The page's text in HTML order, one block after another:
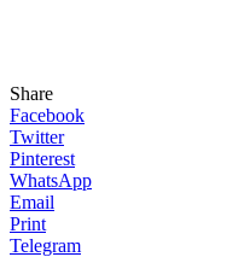
Share
Facebook
Twitter
Pinterest
WhatsApp
Email
Print
Telegram